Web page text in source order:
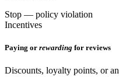
Stop — policy violation
Incentives
Paying or rewarding for reviews
Discounts, loyalty points, or